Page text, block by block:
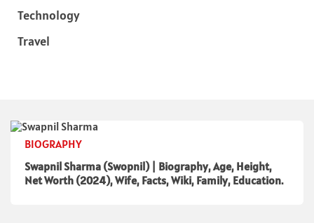
Technology
Travel
BIOGRAPHY
Swapnil Sharma (Swopnil) | Biography, Age, Height,
Net Worth (2024), Wife, Facts, Wiki, Family, Education.